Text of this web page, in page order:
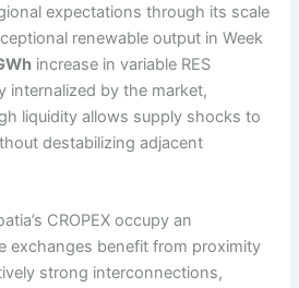
expectations through its scale
renewable output in Week
increase in variable RES
internalized by the market,
liquidity allows supply shocks to
destabilizing adjacent
CROPEX occupy an
exchanges benefit from proximity
strong interconnections,